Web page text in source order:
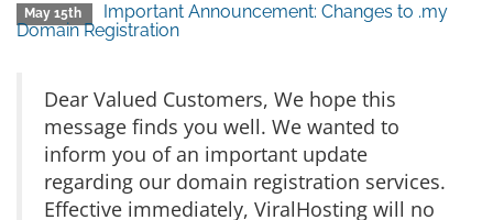
May 15th
Important Announcement: Changes to .my
Domain Registration
Dear Valued Customers, We hope this
message finds you well. We wanted to
inform you of an important update
regarding our domain registration services.
Effective immediately, ViralHosting will no